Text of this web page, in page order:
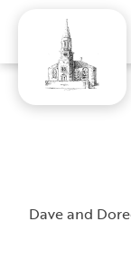
Dave and